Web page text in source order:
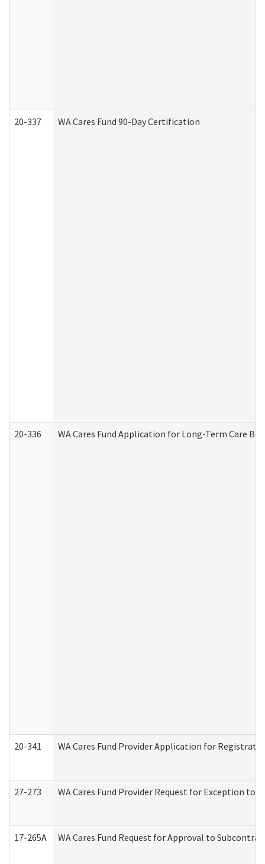
20-337 WA Cares Fund 90-Day Certification
20-336 WA Cares Fund Application for Long-Term Care
20-341 WA Cares Fund Provider Application for
27-273 WA Cares Fund Provider Request for Exception to
17-265A WA Cares Fund Request for Approval to